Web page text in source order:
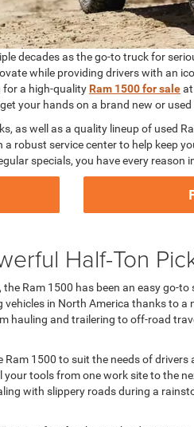
decades as the go-to truck for
while providing drivers with an
for a high-qualityRam 1500 for sale
your hands on a brand new or used
as well as a quality lineup of
robust service center to help keep
specials, you have every
Half-Ton
Ram 1500 has been an easy
in North America thanks to
hauling and trailering to off-road
1500 to suit the needs of
tools from one work site to the
with slippery roads during a